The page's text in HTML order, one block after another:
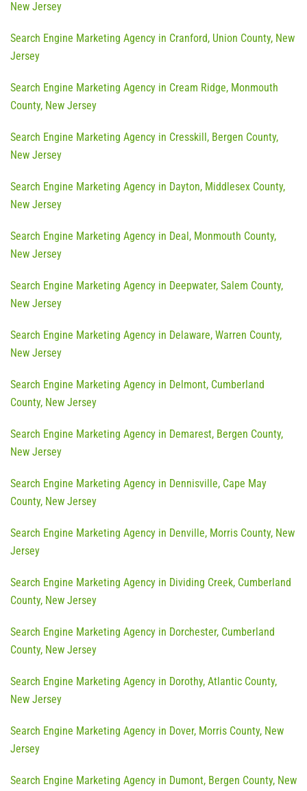
New Jersey
Search Engine Marketing Agency in Cranford, Union County, New
Jersey
Search Engine Marketing Agency in Cream Ridge, Monmouth
County, New Jersey
Search Engine Marketing Agency in Cresskill, Bergen County,
New Jersey
Search Engine Marketing Agency in Dayton, Middlesex County,
New Jersey
Search Engine Marketing Agency in Deal, Monmouth County,
New Jersey
Search Engine Marketing Agency in Deepwater, Salem County,
New Jersey
Search Engine Marketing Agency in Delaware, Warren County,
New Jersey
Search Engine Marketing Agency in Delmont, Cumberland
County, New Jersey
Search Engine Marketing Agency in Demarest, Bergen County,
New Jersey
Search Engine Marketing Agency in Dennisville, Cape May
County, New Jersey
Search Engine Marketing Agency in Denville, Morris County, New
Jersey
Search Engine Marketing Agency in Dividing Creek, Cumberland
County, New Jersey
Search Engine Marketing Agency in Dorchester, Cumberland
County, New Jersey
Search Engine Marketing Agency in Dorothy, Atlantic County,
New Jersey
Search Engine Marketing Agency in Dover, Morris County, New
Jersey
Search Engine Marketing Agency in Dumont, Bergen County, New